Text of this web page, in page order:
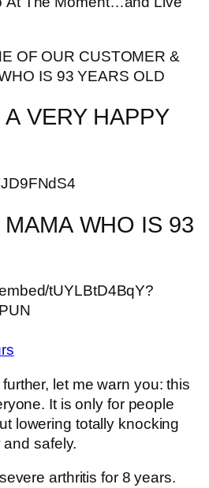
OF OUR CUSTOMER &
IS 93 YEARS OLD
tUYLBtD4BqY?
let me warn you: this
It is only for people
lowering totally knocking
safely.
arthritis for 8 years.